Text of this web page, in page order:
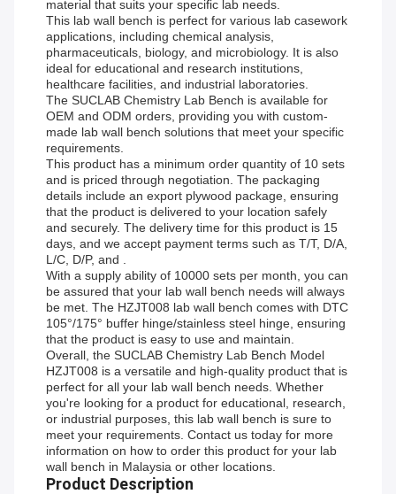
material that suits your specific lab needs.
This lab wall bench is perfect for various lab casework
applications, including chemical analysis,
pharmaceuticals, biology, and microbiology. It is also
ideal for educational and research institutions,
healthcare facilities, and industrial laboratories.
The SUCLAB Chemistry Lab Bench is available for
OEM and ODM orders, providing you with custom-
made lab wall bench solutions that meet your specific
requirements.
This product has a minimum order quantity of 10 sets
and is priced through negotiation. The packaging
details include an export plywood package, ensuring
that the product is delivered to your location safely
and securely. The delivery time for this product is 15
days, and we accept payment terms such as T/T, D/A,
L/C, D/P, and .
With a supply ability of 10000 sets per month, you can
be assured that your lab wall bench needs will always
be met. The HZJT008 lab wall bench comes with DTC
105°/175° buffer hinge/stainless steel hinge, ensuring
that the product is easy to use and maintain.
Overall, the SUCLAB Chemistry Lab Bench Model
HZJT008 is a versatile and high-quality product that is
perfect for all your lab wall bench needs. Whether
you're looking for a product for educational, research,
or industrial purposes, this lab wall bench is sure to
meet your requirements. Contact us today for more
information on how to order this product for your lab
wall bench in Malaysia or other locations.
Product Description